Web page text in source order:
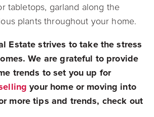
tabletops, garland along the
plants throughout your home.
Estate strives to take the stress
We are grateful to provide
trends to set you up for
your home or moving into
more tips and trends, check out